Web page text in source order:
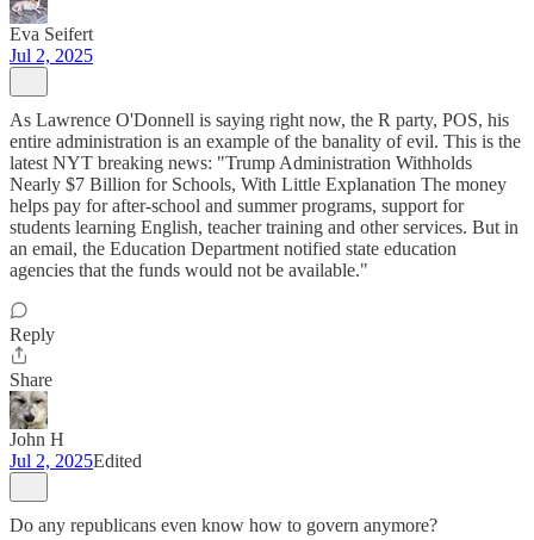
Eva Seifert
Jul 2, 2025
As Lawrence O'Donnell is saying right now, the R party, POS, his
entire administration is an example of the banality of evil. This is the
latest NYT breaking news: "Trump Administration Withholds
Nearly $7 Billion for Schools, With Little Explanation The money
helps pay for after-school and summer programs, support for
students learning English, teacher training and other services. But in
an email, the Education Department notified state education
agencies that the funds would not be available."
Reply
Share
John H
Jul 2, 2025Edited
Do any republicans even know how to govern anymore?